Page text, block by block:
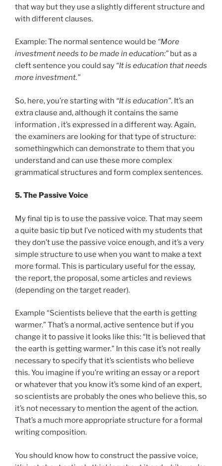
that way but they use a slightly different structure and
with different clauses.
Example: The normal sentence would be “More
investment needs to be made in education:” but as a
cleft sentence you could say “It is education that needs
more investment.”
So, here, you’re starting with “It is education”. It’s an
extra clause and, although it contains the same
information , it’s expressed in a different way. Again,
the examiners are looking for that type of structure:
somethingwhich can demonstrate to them that you
understand and can use these more complex
grammatical structures and form complex sentences.
5. The Passive Voice
My final tip is to use the passive voice. That may seem
a quite basic tip but I’ve noticed with my students that
they don’t use the passive voice enough, and it’s a very
simple structure to use when you want to make a text
more formal. This is particulary useful for the essay,
the report, the proposal, some articles and reviews
(depending on the target reader).
Example “Scientists believe that the earth is getting
warmer.” That’s a normal, active sentence but if you
change it to passive it looks like this: “It is believed that
the earth is getting warmer.” In this case it’s not really
necessary to specify that it’s scientists who believe
this. You imagine if you’re writing an essay or a report
or whatever that you know it’s some kind of an expert,
so scientists are probably the ones who believe this, so
it’s not necessary to mention the agent of the action.
That’s a much more appropriate structure for a formal
writing composition.
You should know how to construct the passive voice,